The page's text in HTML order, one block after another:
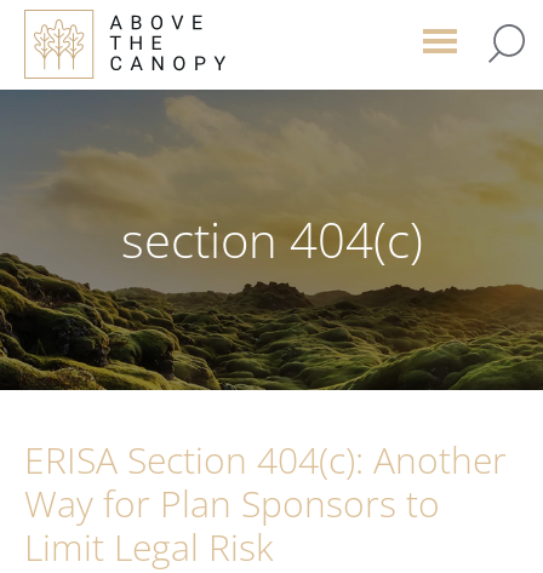
Skip
main
Skip
primary
Skip
footer
section 404(c)
ERISA Section 404(c): Another
Way for Plan Sponsors to
Limit Legal Risk